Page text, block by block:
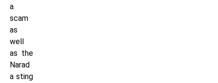
a
scam
as
well
as the
Narad
a sting